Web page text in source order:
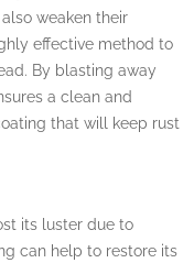
weaken their
effective method to
By blasting away
a clean and
that will keep rust
its luster due to
can help to restore its